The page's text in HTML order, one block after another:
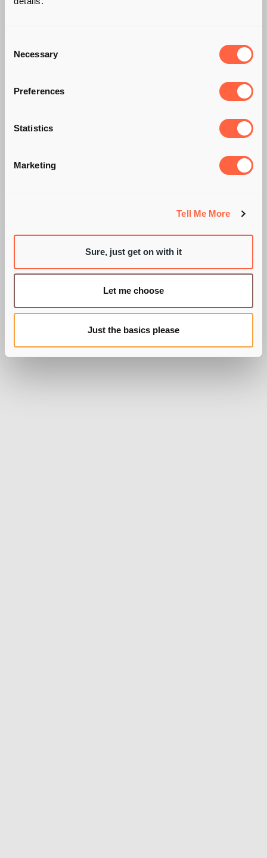
Selection
Necessary
Preferences
Statistics
Marketing
Tell Me More
Sure, just get on with it
Let me choose
Just the basics please
AI TAKES THE
PIONEERS IN AUTO
BY PIE RECRUITMENT